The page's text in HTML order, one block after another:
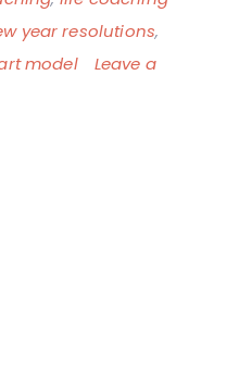
year resolutions,
model
Leave a